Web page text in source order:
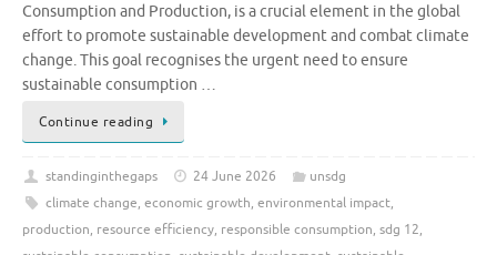
Consumption and Production, is a crucial element in the global
effort to promote sustainable development and combat climate
change. This goal recognises the urgent need to ensure
sustainable consumption …
Continue reading
standinginthegaps 24 June 2026
unsdg
climate change, economic growth, environmental impact,
production, resource efficiency, responsible consumption, sdg 12,